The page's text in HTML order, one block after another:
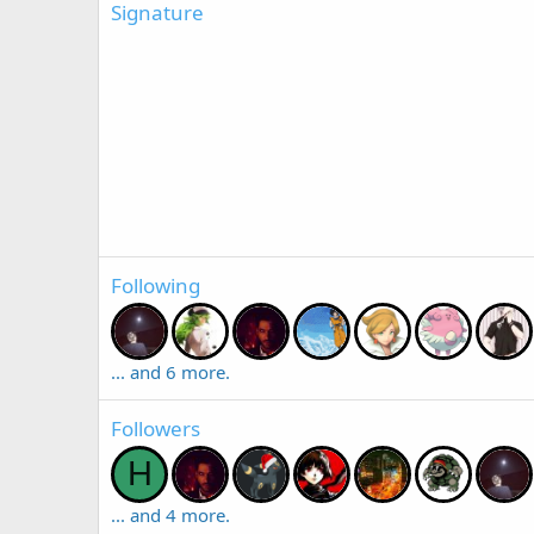
Signature
Following
... and 6 more.
Followers
H
... and 4 more.